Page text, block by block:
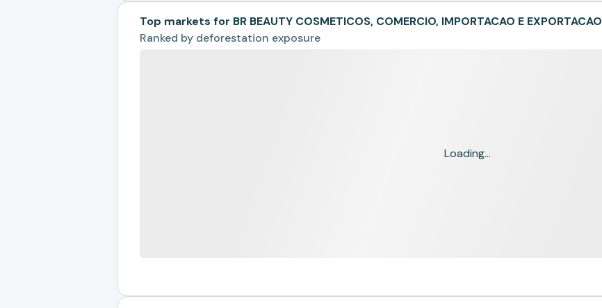
Top markets for BR BEAUTY COSMETICOS, COMERCIO, IMPORTACAO E EXPORTACAO
Ranked by deforestation exposure
Loading...